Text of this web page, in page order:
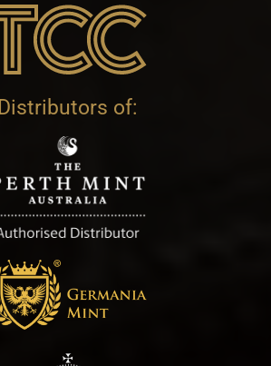
Distributors of: